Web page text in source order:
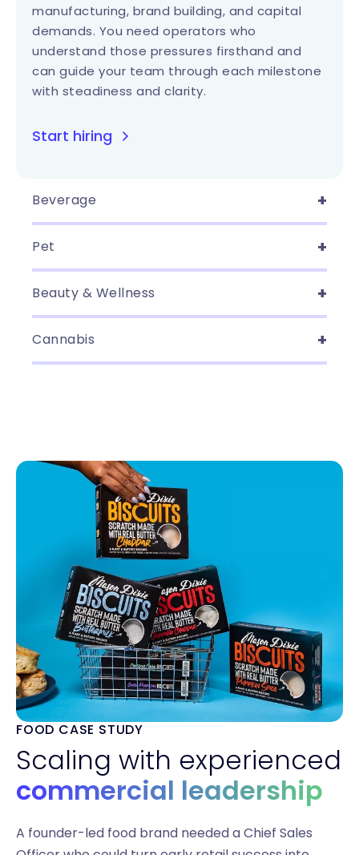
manufacturing, brand building, and capital
demands. You need operators who
understand those pressures firsthand and
can guide your team through each milestone
with steadiness and clarity.
Start hiring
Beverage
Pet
Beauty & Wellness
Cannabis
FOOD CASE STUDY
Scaling with experienced
commercial leadership
A founder-led food brand needed a Chief Sales